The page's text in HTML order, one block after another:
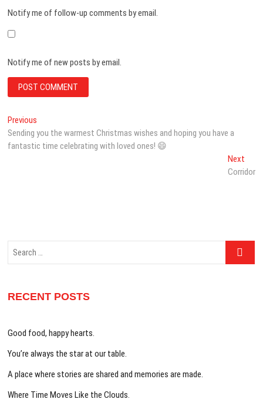
Notify me of follow-up comments by email.
Notify me of new posts by email.
Post
navigation
Previous
post:
Sending you the warmest Christmas wishes and hoping you have a
fantastic time celebrating with loved ones! 😄
NextNext
post:
Corridor
Search
RECENT POSTS
Good food, happy hearts.
You’re always the star at our table.
A place where stories are shared and memories are made.
Where Time Moves Like the Clouds.